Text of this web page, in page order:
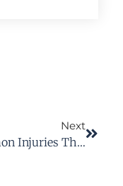
Next
Common Injuries That Can Qualify For PPD Benefits